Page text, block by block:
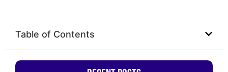
Table of Contents